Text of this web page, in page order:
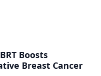
Boosts
Breast Cancer